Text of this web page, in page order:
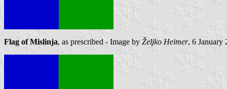
Flag of Mislinja, as prescribed - Image by Željko Heimer, 6 January